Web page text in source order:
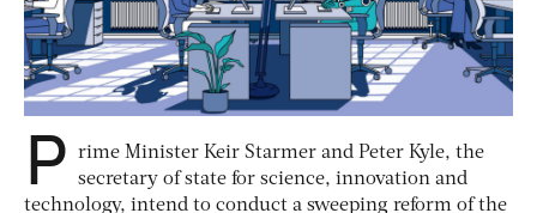
P
rime Minister Keir Starmer and Peter Kyle, the
secretary of state for science, innovation and
technology, intend to conduct a sweeping reform of the